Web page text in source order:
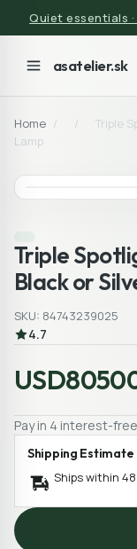
Quiet essentials
asatelier.sk
Home / /
Triple
Lamp
Triple
Black or
SKU: 84743239025
4.7
Pay in 4 interest-
Shipping Estimate
Ships within